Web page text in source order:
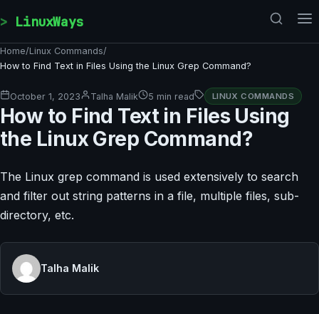
LinuxWays
Home/Linux Commands/
How to Find Text in Files Using the Linux Grep Command?
October 1, 2023 Talha Malik 5 min read LINUX COMMANDS
How to Find Text in Files Using
the Linux Grep Command?
The Linux grep command is used extensively to search
and filter out string patterns in a file, multiple files, sub-
directory, etc.
Talha Malik